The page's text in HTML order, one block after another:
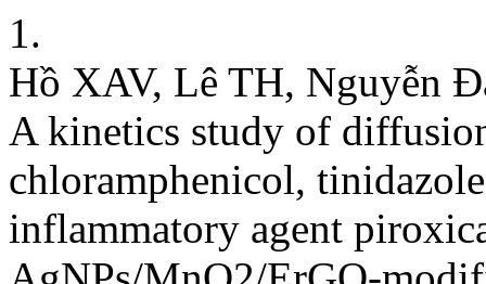
1.
Hồ XAV, Lê TH, Nguyễn
A kinetics study of
chloramphenicol,
inflammatory agent